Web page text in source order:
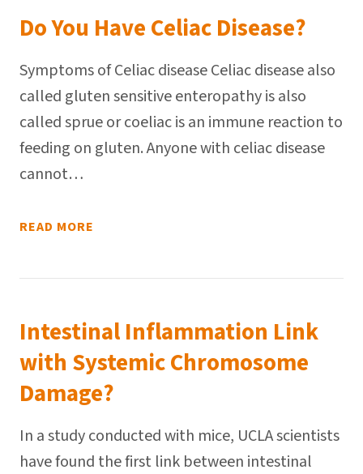
Do You Have Celiac Disease?
Symptoms of Celiac disease Celiac disease also
called gluten sensitive enteropathy is also
called sprue or coeliac is an immune reaction to
feeding on gluten. Anyone with celiac disease
cannot…
READ MORE
Intestinal Inflammation Link
with Systemic Chromosome
Damage?
In a study conducted with mice, UCLA scientists
have found the first link between intestinal